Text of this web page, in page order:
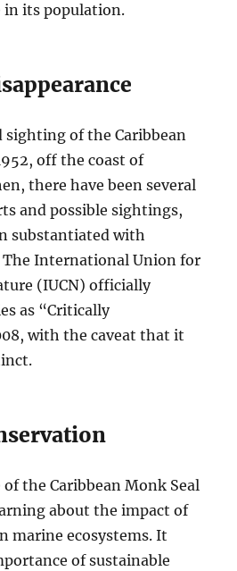
in its population.
sighting of the Caribbean
off the coast of
there have been several
and possible sightings,
substantiated with
The International Union for
(IUCN) officially
as “Critically
with the caveat that it
of the Caribbean Monk Seal
about the impact of
marine ecosystems. It
of sustainable